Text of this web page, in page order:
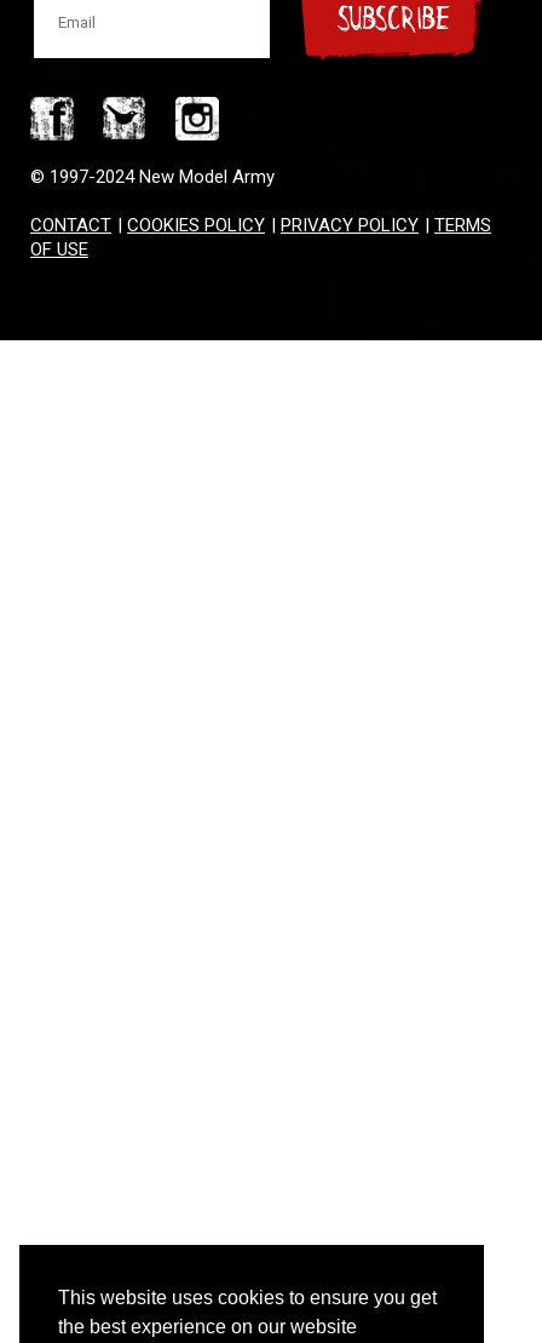
This website uses cookies to ensure you get
the best experience on our website
SUBSCRIBE
© 1997-2024 New Model Army
CONTACT | COOKIES POLICY | PRIVACY POLICY | TERMS
OF USE